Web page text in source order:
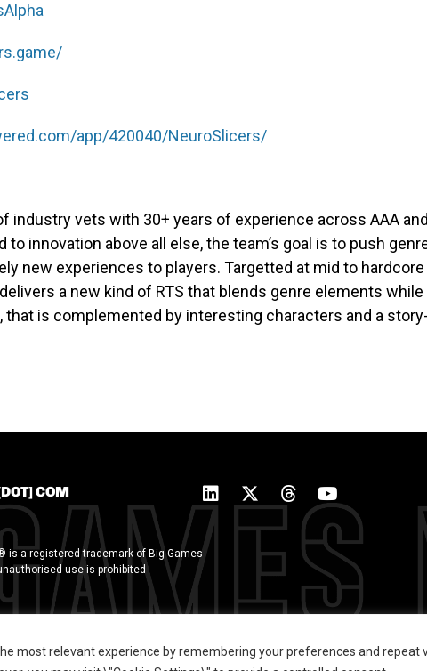
most relevant experience by remembering your preferences and repeat
app/420040/NeuroSlicers/
industry vets with 30+ years of experience across AAA and
innovation above all else, the team’s goal is to push
new experiences to players. Targetted at mid to hardcore
delivers a new kind of RTS that blends genre elements while
is complemented by interesting characters and a story-
COM
is a registered trademark of Big Games
use is prohibited